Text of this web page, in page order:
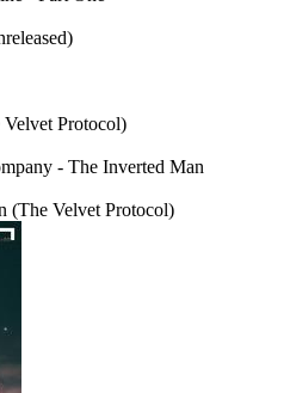
Protocol)
- The Inverted Man
(The Velvet Protocol)